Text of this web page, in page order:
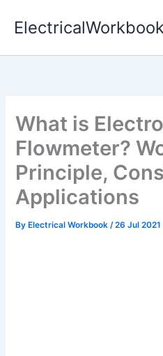
ElectricalWorkbook
What is
Flowmeter?
Principle,
Applications
By Electrical Workbook/26 Jul 2021